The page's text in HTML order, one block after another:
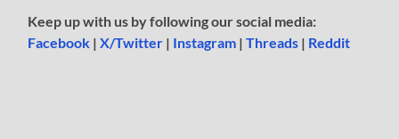
Keep up with us by following our social media:
Facebook |X/Twitter | Instagram |Threads | Reddit